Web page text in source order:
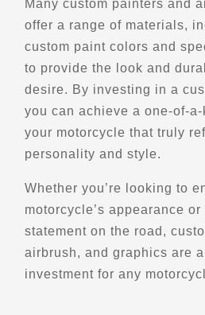
Directions
Belvedere du Lac
Chambord, Qc
Points of Interest (POI)
Scenic Stops and Attractions
Directions
Belvedere du Lac Trois-
Route du Lac-Trois-
Saint-Aubert, Qc, G0R 2R0
Many custom painters and
offer a range of materials,
custom paint colors and
to provide the look and
desire. By investing in a
you can achieve a one-of-
your motorcycle that truly
personality and style.
Whether you’re looking to
motorcycle’s appearance or
statement on the road,
airbrush, and graphics are
investment for any